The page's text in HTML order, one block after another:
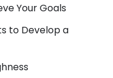
Your Goals
to Develop a